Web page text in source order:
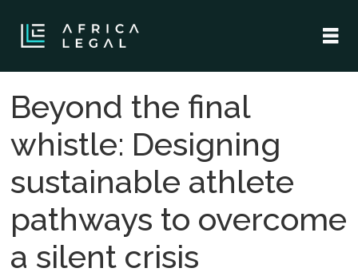
Beyond the final
whistle: Designing
sustainable athlete
pathways to overcome
a silent crisis